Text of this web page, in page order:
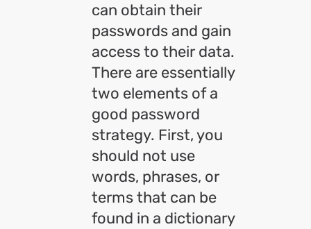
can obtain their
passwords and gain
access to their data.
There are essentially
two elements of a
good password
strategy. First, you
should not use
words, phrases, or
terms that can be
found in a dictionary